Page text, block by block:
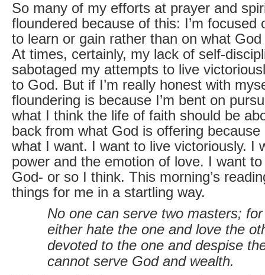
So many of my efforts at prayer and
floundered because of this: I’m focused
to learn or gain rather than on what
At times, certainly, my lack of self-
sabotaged my attempts to live
to God. But if I’m really honest with
floundering is because I’m bent on
what I think the life of faith should be
back from what God is offering because
what I want. I want to live victoriously. I
power and the emotion of love. I want
God- or so I think. This morning’s
things for me in a startling way.
No one can serve two masters;
either hate the one and love the
devoted to the one and despise
cannot serve God and wealth.